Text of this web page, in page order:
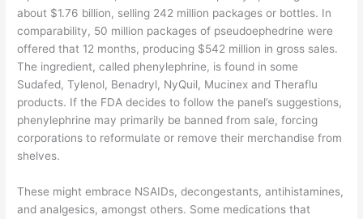
about $1.76 billion, selling 242 million packages or bottles. In
comparability, 50 million packages of pseudoephedrine were
offered that 12 months, producing $542 million in gross sales.
The ingredient, called phenylephrine, is found in some
Sudafed, Tylenol, Benadryl, NyQuil, Mucinex and Theraflu
products. If the FDA decides to follow the panel’s suggestions,
phenylephrine may primarily be banned from sale, forcing
corporations to reformulate or remove their merchandise from
shelves.
These might embrace NSAIDs, decongestants, antihistamines,
and analgesics, amongst others. Some medications that